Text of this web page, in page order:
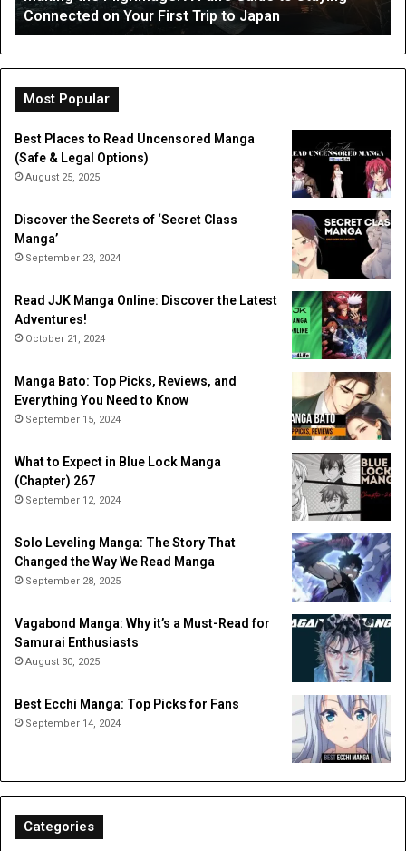
Therapy
Occupational Therapy
a
Most Popular
Best Places to Read Uncensored Manga
(Safe & Legal Options)
August 25, 2025
Discover the Secrets of ‘Secret Class
Manga’
September 23, 2024
Read JJK Manga Online: Discover the Latest
Adventures!
October 21, 2024
Manga Bato: Top Picks, Reviews, and
Everything You Need to Know
September 15, 2024
What to Expect in Blue Lock Manga
(Chapter) 267
September 12, 2024
Solo Leveling Manga: The Story That
Changed the Way We Read Manga
September 28, 2025
Vagabond Manga: Why it’s a Must-Read for
Samurai Enthusiasts
August 30, 2025
Best Ecchi Manga: Top Picks for Fans
September 14, 2024
Categories